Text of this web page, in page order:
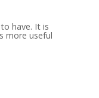
have. It is
more useful